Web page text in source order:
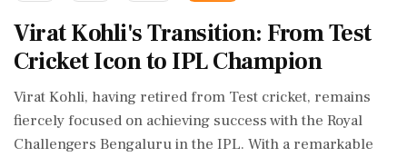
Virat Kohli's Transition: From Test
Cricket Icon to IPL Champion
Virat Kohli, having retired from Test cricket, remains
fiercely focused on achieving success with the Royal
Challengers Bengaluru in the IPL. With a remarkable